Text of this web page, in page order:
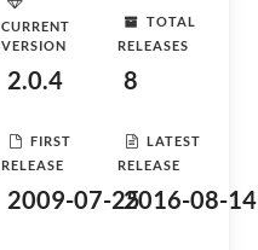
CURRENT
VERSION
2.0.4
TOTAL
RELEASES
8
FIRST
RELEASE
2009-07-25
LATEST
RELEASE
2016-08-14